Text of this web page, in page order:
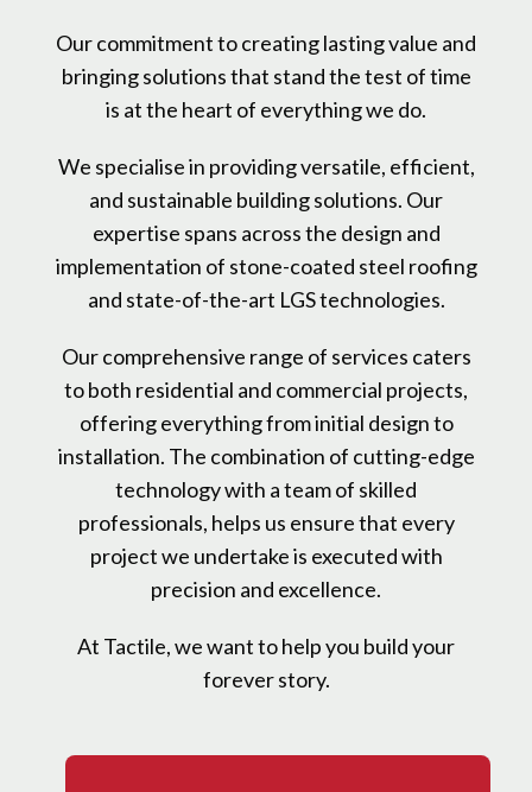
Our commitment to creating lasting value and
bringing solutions that stand the test of time
is at the heart of everything we do.
We specialise in providing versatile, efficient,
and sustainable building solutions. Our
expertise spans across the design and
implementation of stone-coated steel roofing
and state-of-the-art LGS technologies.
Our comprehensive range of services caters
to both residential and commercial projects,
offering everything from initial design to
installation. The combination of cutting-edge
technology with a team of skilled
professionals, helps us ensure that every
project we undertake is executed with
precision and excellence.
At Tactile, we want to help you build your
forever story.